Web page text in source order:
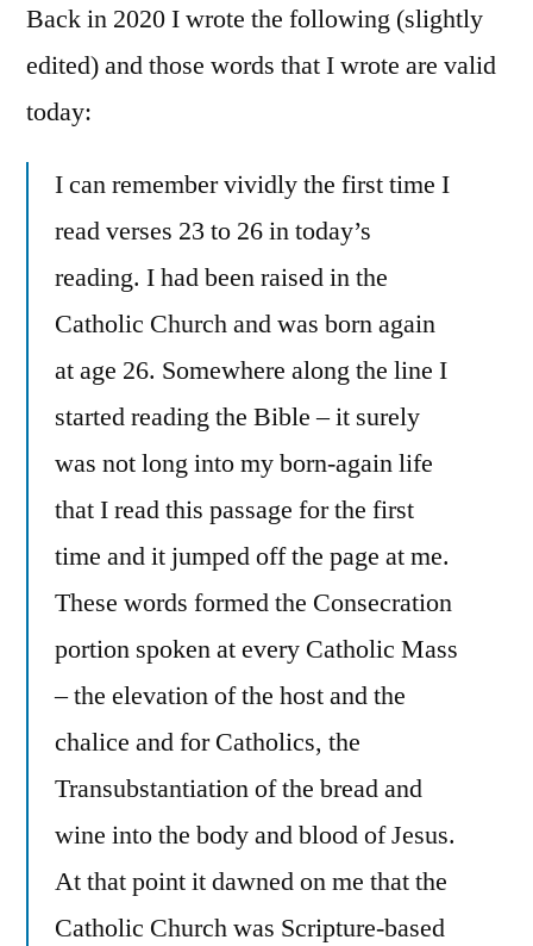
Back in 2020 I wrote the following (slightly
edited) and those words that I wrote are valid
today:
I can remember vividly the first time I
read verses 23 to 26 in today’s
reading. I had been raised in the
Catholic Church and was born again
at age 26. Somewhere along the line I
started reading the Bible – it surely
was not long into my born-again life
that I read this passage for the first
time and it jumped off the page at me.
These words formed the Consecration
portion spoken at every Catholic Mass
– the elevation of the host and the
chalice and for Catholics, the
Transubstantiation of the bread and
wine into the body and blood of Jesus.
At that point it dawned on me that the
Catholic Church was Scripture-based